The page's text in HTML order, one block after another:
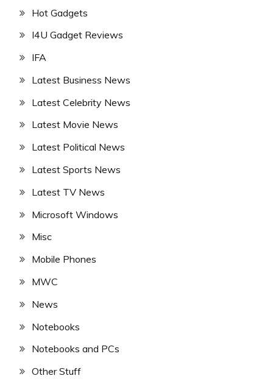
Hot Gadgets
I4U Gadget Reviews
IFA
Latest Business News
Latest Celebrity News
Latest Movie News
Latest Political News
Latest Sports News
Latest TV News
Microsoft Windows
Misc
Mobile Phones
MWC
News
Notebooks
Notebooks and PCs
Other Stuff